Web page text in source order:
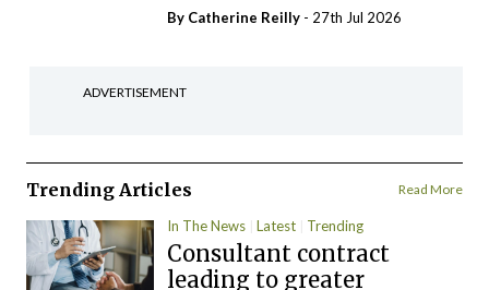
By Catherine Reilly - 27th Jul 2026
ADVERTISEMENT
Trending Articles Read More
In The News Latest Trending
Consultant contract
leading to greater